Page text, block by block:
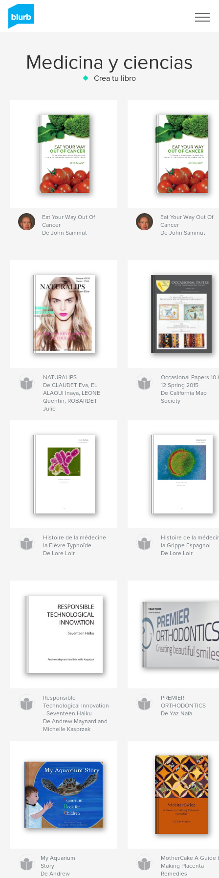
Medicina y ciencias
Crea tu libro
Eat Your Way Out Of
Cancer
De John Sammut
Eat Your Way Out Of
Cancer
De John Sammut
NATURALIPS
De CLAUDET Eva, EL
ALAOUI Inaya, LEONE
Quentin, ROBARDET
Julie
Occasional Papers 10
12 Spring 2015
De California Map
Society
Histoire de la médecine
la Fièvre Typhoïde
De Lore Loir
Histoire de la
la Grippe Espagnol
De Lore Loir
Responsible
Technological Innovation
- Seventeen Haiku
De Andrew Maynard and
Michelle Kasprzak
PREMIER
ORTHODONTICS
De Yaz Nafa
My Aquarium
Story
De Andrew
MotherCake A Guide
Making Placenta
Remedies